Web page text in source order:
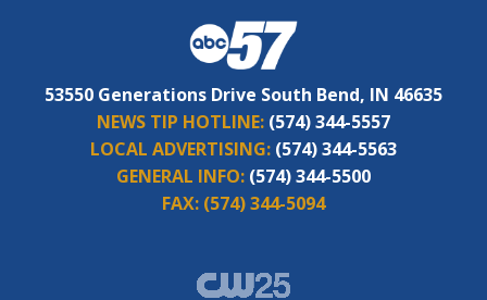
53550 Generations Drive South Bend, IN 46635
NEWS TIP HOTLINE: (574) 344-5557
LOCAL ADVERTISING: (574) 344-5563
GENERAL INFO: (574) 344-5500
FAX: (574) 344-5094